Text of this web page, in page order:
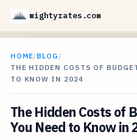
mightyrates.com
HOME/BLOG /
THE HIDDEN COSTS OF
TO KNOW IN 2024
The Hidden Costs of
You Need to Know in